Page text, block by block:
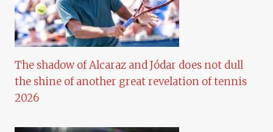
The shadow of Alcaraz and Jódar does not dull
the shine of another great revelation of tennis
2026